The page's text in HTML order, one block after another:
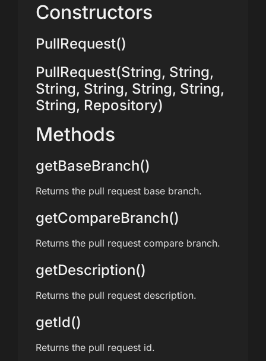
Constructors
PullRequest()
PullRequest(String, String,
String, String, String, String,
String, Repository)
Methods
getBaseBranch()
Returns the pull request base branch.
getCompareBranch()
Returns the pull request compare branch.
getDescription()
Returns the pull request description.
getId()
Returns the pull request id.